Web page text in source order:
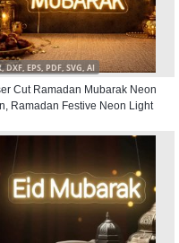
DXF, EPS, PDF, SVG, AI
Cut Ramadan Mubarak Neon
Ramadan Festive Neon Light